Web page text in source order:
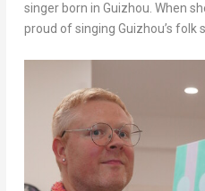
singer born in Guizhou. When
proud of singing Guizhou’s folk